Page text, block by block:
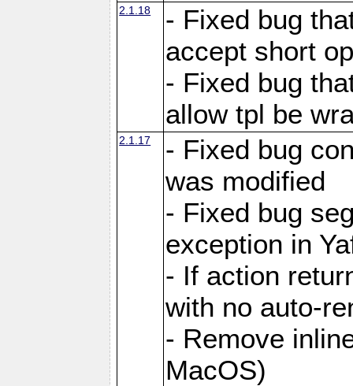
2.1.18
- Fixed bug
accept short
- Fixed bug
allow tpl be
2.1.17
- Fixed bug
was modified
- Fixed bug
exception in
- If action
with no auto-
- Remove
MacOS)